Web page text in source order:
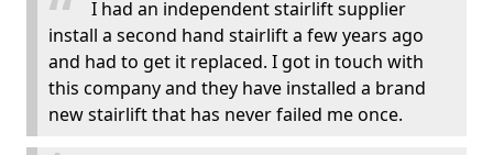
I had an independent stairlift supplier
install a second hand stairlift a few years ago
and had to get it replaced. I got in touch with
this company and they have installed a brand
new stairlift that has never failed me once.